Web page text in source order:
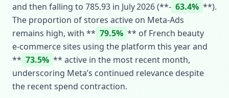
and then falling to 785.93 in July 2026 (**‑ 63.4% **).
The proportion of stores active on Meta‑Ads
remains high, with ** 79.5% ** of French beauty
e‑commerce sites using the platform this year and
** 73.5% ** active in the most recent month,
underscoring Meta’s continued relevance despite
the recent spend contraction.